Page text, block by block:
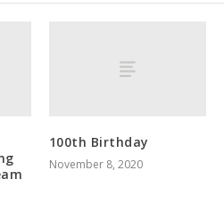
100th Birthday
November 8, 2020